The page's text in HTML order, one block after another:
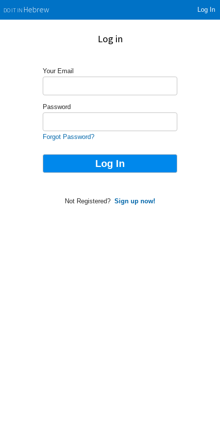
DO IT INHebrew Log In
Log in
Your Email
Password
Forgot Password?
Not Registered? Sign up now!